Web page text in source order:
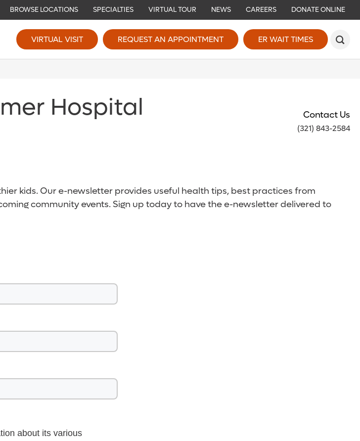
BROWSE LOCATIONS SPECIALTIES VIRTUAL TOUR NEWS CAREERS DONATE ONLINE
VIRTUAL VISIT REQUEST AN APPOINTMENT ER WAIT TIMES
Hospital Contact Us
(321) 843-2584
kids. Our e-newsletter provides useful health tips, best practices from
community events. Sign up today to have the e-newsletter delivered to
about its various